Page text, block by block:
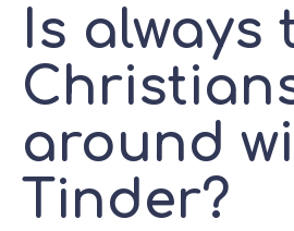
Is always
around
Tinder?